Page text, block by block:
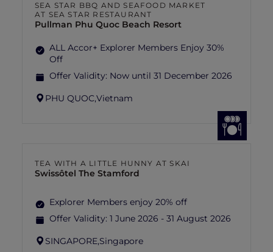
SEA STAR BBQ AND SEAFOOD MARKET
AT SEA STAR RESTAURANT
Pullman Phu Quoc Beach Resort
ALL Accor+ Explorer Members Enjoy 30%
Off
Offer Validity: Now until 31 December 2026
PHU QUOC,Vietnam
TEA WITH A LITTLE HUNNY AT SKAI
Swissôtel The Stamford
Explorer Members enjoy 20% off
Offer Validity: 1 June 2026 - 31 August 2026
SINGAPORE,Singapore